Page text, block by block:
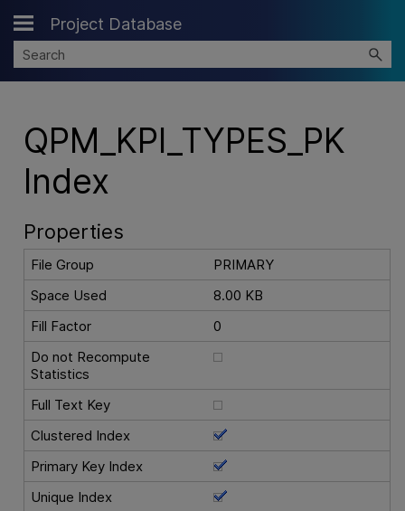
Skip To Main Content
Project Database
QPM_KPI_TYPES_PK
Index
Properties
File Group
PRIMARY
Space Used
8.00 KB
Fill Factor
0
Do not Recompute
Statistics
Full Text Key
Clustered Index
Primary Key Index
Unique Index